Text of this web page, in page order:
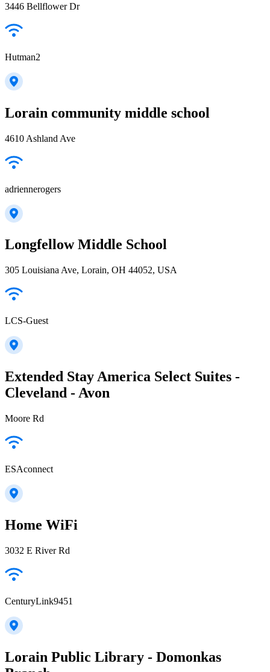
3446 Bellflower Dr
Hutman2
Lorain community middle school
4610 Ashland Ave
adriennerogers
Longfellow Middle School
305 Louisiana Ave, Lorain, OH 44052, USA
LCS-Guest
Extended Stay America Select Suites -
Cleveland - Avon
Moore Rd
ESAconnect
Home WiFi
3032 E River Rd
CenturyLink9451
Lorain Public Library - Domonkas